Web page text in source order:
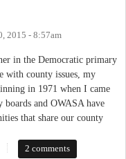
2015 - 8:57am
in the Democratic primary
with county issues, my
in 1971 when I came
and OWASA have
that share our county
At-Large County
2 comments